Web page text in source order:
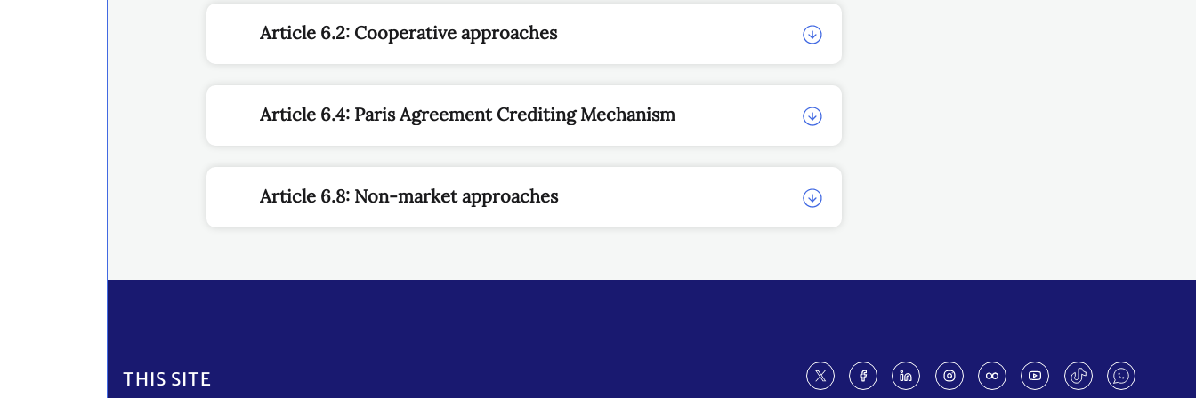
Article 6.2: Cooperative approaches
Article 6.4: Paris Agreement Crediting Mechanism
Article 6.8: Non-market approaches
Footer
THIS SITE